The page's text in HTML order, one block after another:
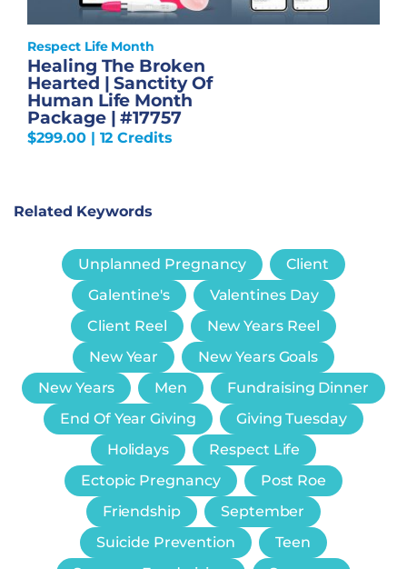
Respect Life Month
Healing The Broken
Hearted | Sanctity Of
Human Life Month
Package | #17757
$299.00| 12 Credits
Related Keywords
Unplanned Pregnancy
Client
Galentine's
Valentines Day
Client Reel
New Years Reel
New Year
New Years Goals
New Years
Men
Fundraising Dinner
End Of Year Giving
Giving Tuesday
Holidays
Respect Life
Ectopic Pregnancy
Post Roe
Friendship
September
Suicide Prevention
Teen